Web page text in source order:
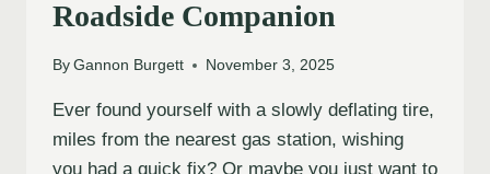
Roadside Companion
By Gannon Burgett November 3, 2025
Ever found yourself with a slowly deflating tire,
miles from the nearest gas station, wishing
you had a quick fix? Or maybe you just want to